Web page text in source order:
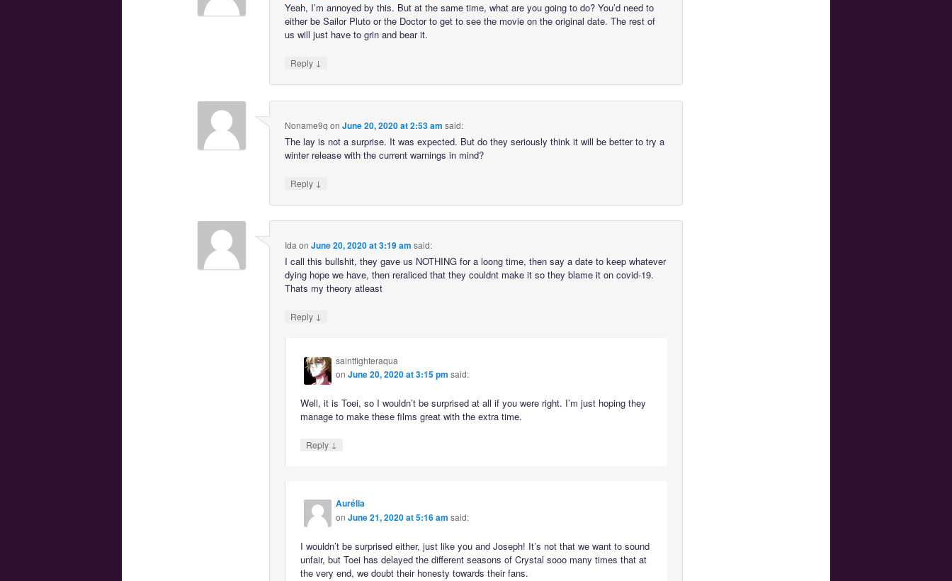
Yeah, I’m annoyed by this. But at the same time, what are you going to do? You’d need to
either be Sailor Pluto or the Doctor to get to see the movie on the original date. The rest of
us will just have to grin and bear it.
Reply ↓
Noname9q on June 20, 2020 at 2:53 am said:
The lay is not a surprise. It was expected. But do they seriously think it will be better to try a
winter release with the current warnings in mind?
Reply ↓
Ida on June 20, 2020 at 3:19 am said:
I call this bullshit, they gave us NOTHING for a loong time, then say a date to keep whatever
dying hope we have, then reraliced that they couldnt make it so they blame it on covid-19.
Thats my theory atleast
Reply ↓
saintfighteraqua
onJune 20, 2020 at 3:15 pm said:
Well, it is Toei, so I wouldn’t be surprised at all if you were right. I’m just hoping they
manage to make these films great with the extra time.
Reply ↓
Aurélia
onJune 21, 2020 at 5:16 am said:
I wouldn’t be surprised either, just like you and Joseph! It’s not that we want to sound
unfair, but Toei has delayed the different seasons of Crystal sooo many times that at
the very end, we doubt their honesty towards their fans.